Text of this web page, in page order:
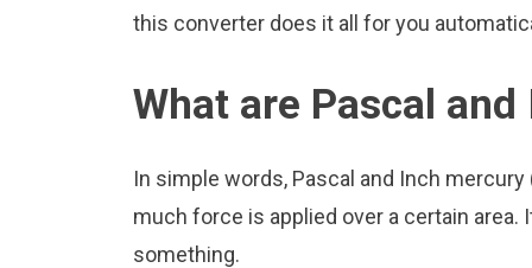
this converter does it all for you
What are Pascal
In simple words, Pascal and Inch
much force is applied over a certain area.
something.